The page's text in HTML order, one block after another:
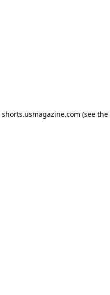
shorts.usmagazine.com (see the